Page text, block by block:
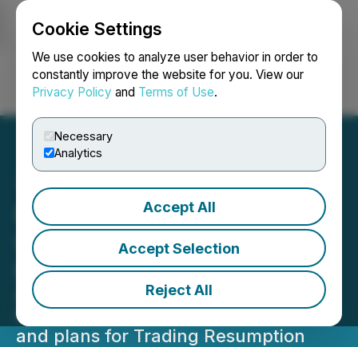
Cookie Settings
We use cookies to analyze user behavior in order to
constantly improve the website for you. View our
Privacy Policy and Terms of Use.
Necessary
Analytics
Accept All
Accept Selection
Reject All
Login Search Français
Raffles Financial Group
Shareholders Update,
March 16th, 2026
Completion of the audit for the
financial year ended June 30, 2025
and plans for Trading Resumption